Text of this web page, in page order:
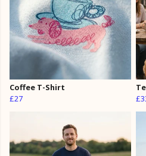
Coffee T-Shirt
£27